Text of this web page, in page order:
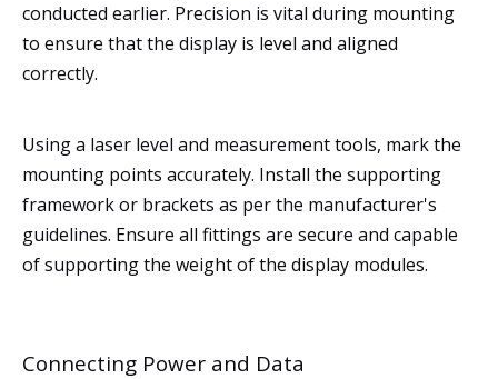
conducted earlier. Precision is vital during mounting
to ensure that the display is level and aligned
correctly.
Using a laser level and measurement tools, mark the
mounting points accurately. Install the supporting
framework or brackets as per the manufacturer's
guidelines. Ensure all fittings are secure and capable
of supporting the weight of the display modules.
Connecting Power and Data